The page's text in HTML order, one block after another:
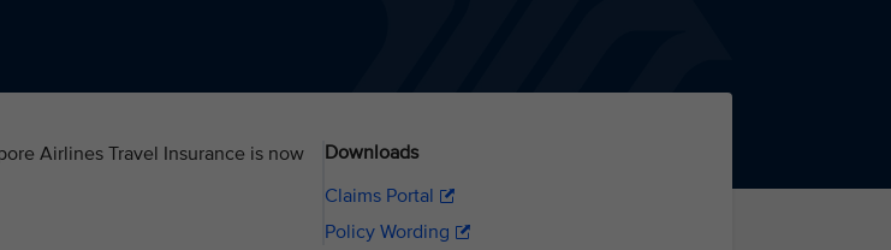
Airlines Travel Insurance is now
Downloads
Claims Portal
Policy Wording